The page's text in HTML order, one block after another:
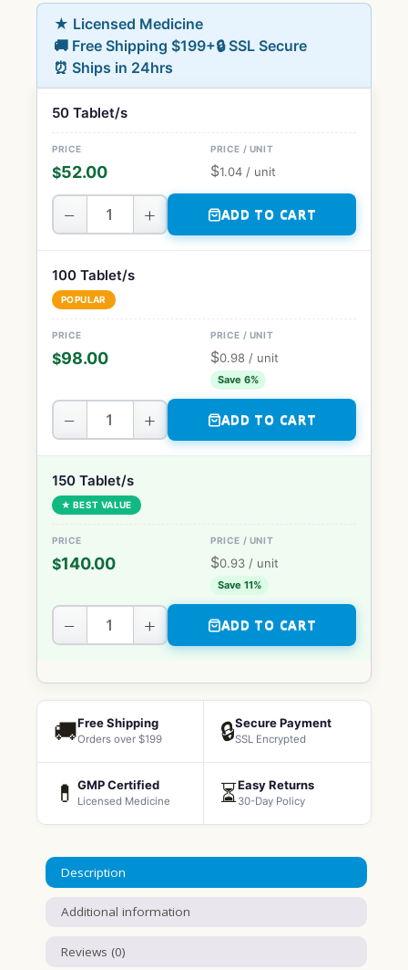
★ Licensed Medicine
🚚 Free Shipping $199+🔒 SSL Secure
⏰ Ships in 24hrs
50 Tablet/s
$52.00 $1.04 / unit
− + ADD TO CART
100 Tablet/s
POPULAR
$98.00 $0.98 / unit
Save 6%
− + ADD TO CART
150 Tablet/s
★ BEST VALUE
$140.00 $0.93 / unit
Save 11%
− + ADD TO CART
🚚Free Shipping
Orders over $199 🔒Secure Payment
SSL Encrypted
💊 GMP Certified
Licensed Medicine ⏳Easy Returns
30-Day Policy
Description
Additional information
Reviews (0)